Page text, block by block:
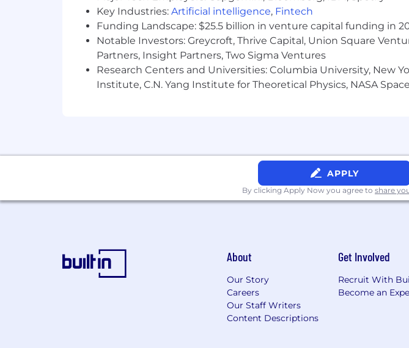
Understanding of HTML/CSS to design landing pages
Proven and successful
track record in creating and optimizing
Google Ads).
Innovative content creation mindset
Strong Portfolio
showcasing
a range of marketing specific
Proficient at leveraging AI tools to create product and
Key Industries: Artificial intelligence, Fintech
Funding Landscape: $25.5 billion in venture capital funding in
Notable Investors: Greycroft, Thrive Capital, Union Square
Partners, Insight Partners, Two Sigma Ventures
Research Centers and Universities: Columbia University, New
Institute, C.N. Yang Institute for Theoretical Physics, NASA
APPLY
By clicking Apply Now you agree to share
About
Our Story
Careers
Our Staff Writers
Content Descriptions
Get Involved
Recruit With
Become an